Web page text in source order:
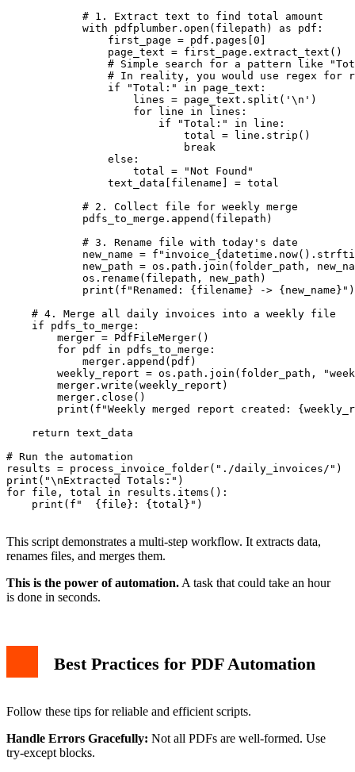
            # 1. Extract text to find total amount
            with pdfplumber.open(filepath) as pdf:
                first_page = pdf.pages[0]
                page_text = first_page.extract_text()
# Simple search for a pattern like
# In reality, you would use regex for
                if "Total:" in page_text:
                    lines = page_text.split('\n')
                    for line in lines:
                        if "Total:" in line:
                            total = line.strip()
                            break
                else:
                    total = "Not Found"
                text_data[filename] = total
            # 2. Collect file for weekly merge
            pdfs_to_merge.append(filepath)
            # 3. Rename file with today's date
new_name =
new_path = os.path.join(folder_path,
            os.rename(filepath, new_path)
            print(f"Renamed: {filename} -> {new_name}")
    # 4. Merge all daily invoices into a weekly file
    if pdfs_to_merge:
        merger = PdfFileMerger()
        for pdf in pdfs_to_merge:
            merger.append(pdf)
weekly_report = os.path.join(folder_path,
        merger.write(weekly_report)
        merger.close()
print(f"Weekly merged report created:
    return text_data
# Run the automation
results = process_invoice_folder("./daily_invoices/")
print("\nExtracted Totals:")
for file, total in results.items():
    print(f"  {file}: {total}")
This script demonstrates a multi-step workflow. It extracts data,
renames files, and merges them.
This is the power of automation.A task that could take an hour
is done in seconds.
Best Practices for PDF Automation
Follow these tips for reliable and efficient scripts.
Handle Errors Gracefully: Not all PDFs are well-formed. Use
try-except blocks.